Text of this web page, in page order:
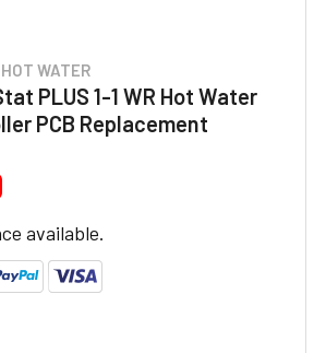
WATER
PLUS 1-1 WR Hot Water
PCB Replacement
available.